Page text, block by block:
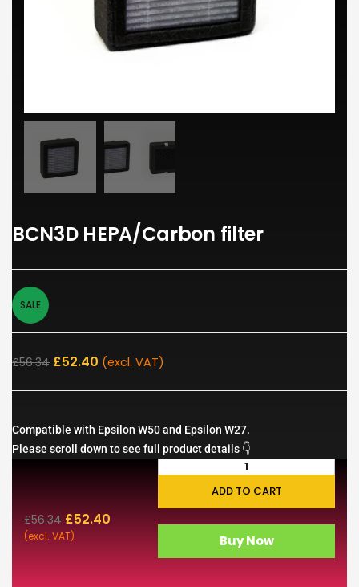
BCN3D HEPA/Carbon filter
SALE
£56.34 £52.40 (excl. VAT)
Compatible with Epsilon W50 and Epsilon W27.
Please scroll down to see full product details 👇
£56.34 £52.40
(excl. VAT)
ADD TO CART
Buy Now